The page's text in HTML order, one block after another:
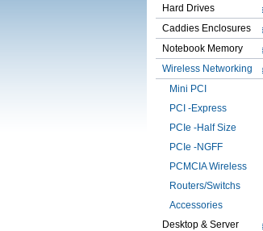
Hard Drives
Caddies Enclosures
Notebook Memory
Wireless Networking
Mini PCI
PCI -Express
PCIe -Half Size
PCIe -NGFF
PCMCIA Wireless
Routers/Switchs
Accessories
Desktop & Server